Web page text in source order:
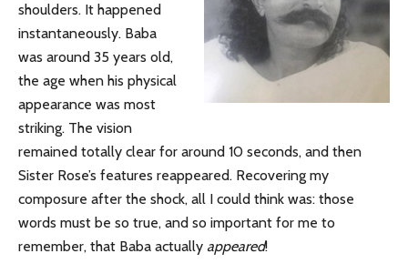
shoulders. It happened
instantaneously. Baba
was around 35 years old,
the age when his physical
appearance was most
striking. The vision
remained totally clear for around 10 seconds, and then
Sister Rose’s features reappeared. Recovering my
composure after the shock, all I could think was: those
words must be so true, and so important for me to
remember, that Baba actually appeared!